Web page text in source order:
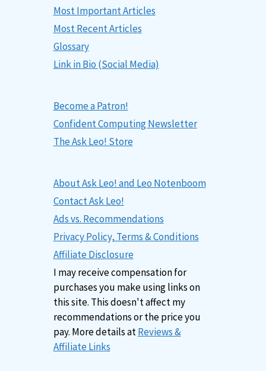
Most Important Articles
Most Recent Articles
Glossary
Link in Bio (Social Media)
Become a Patron!
Confident Computing Newsletter
The Ask Leo! Store
About Ask Leo! and Leo Notenboom
Contact Ask Leo!
Ads vs. Recommendations
Privacy Policy, Terms & Conditions
Affiliate Disclosure
I may receive compensation for
purchases you make using links on
this site. This doesn't affect my
recommendations or the price you
pay. More details atReviews &
Affiliate Links